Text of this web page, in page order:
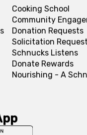
Cooking School
Community
Donation Requests
Solicitation
Schnucks Listens
Donate Rewards
Nourishing - A